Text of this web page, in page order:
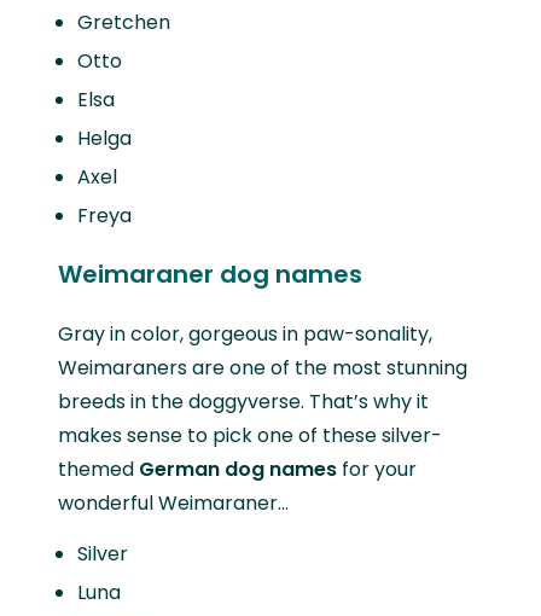
Gretchen
Otto
Elsa
Helga
Axel
Freya
Weimaraner dog names
Gray in color, gorgeous in paw-sonality,
Weimaraners are one of the most stunning
breeds in the doggyverse. That’s why it
makes sense to pick one of these silver-
themed German dog names for your
wonderful Weimaraner…
Silver
Luna